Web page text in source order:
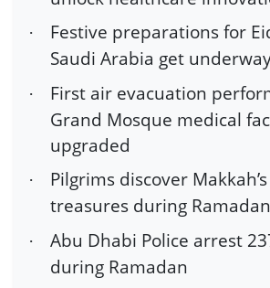
·
Festive preparations for
Saudi Arabia get
·
First air evacuation
Grand Mosque medical
upgraded
·
Pilgrims discover
treasures during Ramadan
·
Abu Dhabi Police arrest
during Ramadan